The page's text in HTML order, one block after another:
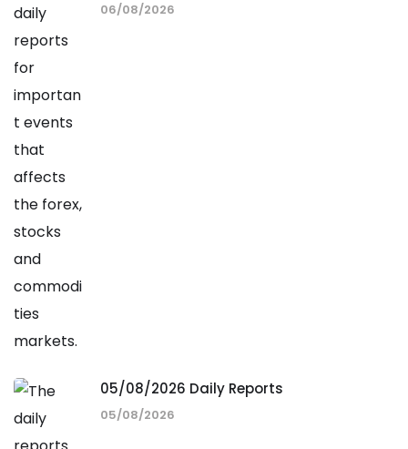
06/08/2026
05/08/2026 Daily Reports
05/08/2026